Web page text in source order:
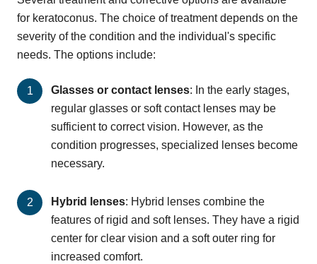
for keratoconus. The choice of treatment depends on the
severity of the condition and the individual's specific
needs. The options include:
Glasses or contact lenses: In the early stages,
regular glasses or soft contact lenses may be
sufficient to correct vision. However, as the
condition progresses, specialized lenses become
necessary.
Hybrid lenses: Hybrid lenses combine the
features of rigid and soft lenses. They have a rigid
center for clear vision and a soft outer ring for
increased comfort.